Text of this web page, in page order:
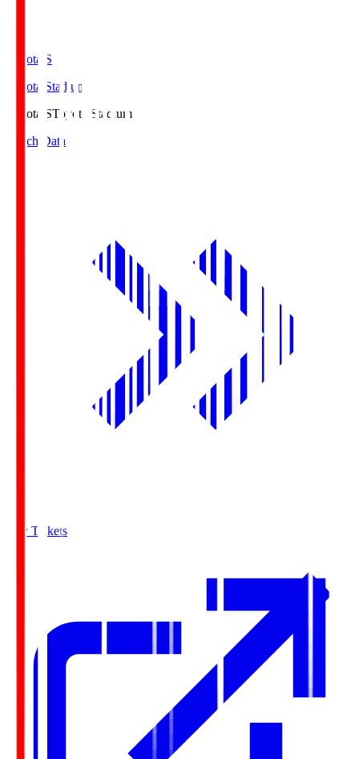
Toyota.S
Toyota Stadium
Toyota.SToyota Stadium
Match Data
Buy Tickets